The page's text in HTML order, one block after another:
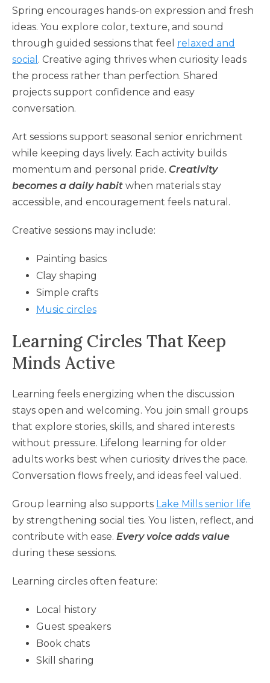
Spring encourages hands-on expression and fresh
ideas. You explore color, texture, and sound
through guided sessions that feel relaxed and
social . Creative aging thrives when curiosity leads
the process rather than perfection. Shared
projects support confidence and easy
conversation.
Art sessions support seasonal senior enrichment
while keeping days lively. Each activity builds
momentum and personal pride. Creativity
becomes a daily habit when materials stay
accessible, and encouragement feels natural.
Creative sessions may include:
Painting basics
Clay shaping
Simple crafts
Music circles
Learning Circles That Keep
Minds Active
Learning feels energizing when the discussion
stays open and welcoming. You join small groups
that explore stories, skills, and shared interests
without pressure. Lifelong learning for older
adults works best when curiosity drives the pace.
Conversation flows freely, and ideas feel valued.
Group learning also supports Lake Mills senior life
by strengthening social ties. You listen, reflect, and
contribute with ease. Every voice adds value
during these sessions.
Learning circles often feature:
Local history
Guest speakers
Book chats
Skill sharing